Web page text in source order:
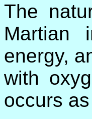
The
Martian
energy,
with
occurs